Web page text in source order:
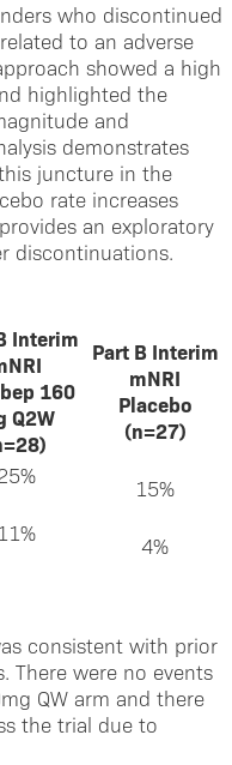
who discontinued
to an adverse
showed a high
highlighted the
and
demonstrates
juncture in the
rate increases
an exploratory
discontinuations.
Interim
160
Q2W
Part B Interim
mNRI
Placebo
(n=27)
15%
11% 4%
consistent with prior
There were no events
QW arm and there
the trial due to